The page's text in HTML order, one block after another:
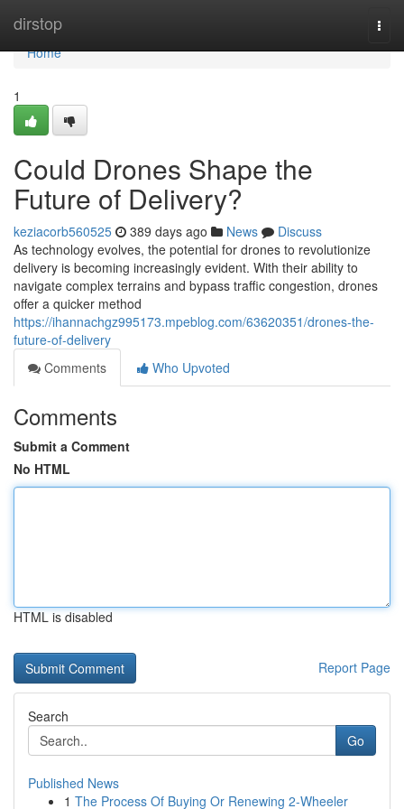
dirstop
Home
Home
1
Could Drones Shape the
Future of Delivery?
keziacorb560525 389 days ago News
Discuss
As technology evolves, the potential for drones to revolutionize
delivery is becoming increasingly evident. With their ability to
navigate complex terrains and bypass traffic congestion, drones
offer a quicker method
https://ihannachgz995173.mpeblog.com/63620351/drones-the-
future-of-delivery
Comments
Who Upvoted
Comments
Submit a Comment
No HTML
HTML is disabled
Report Page
Search
Go
Published News
1 The Process Of Buying Or Renewing 2-Wheeler